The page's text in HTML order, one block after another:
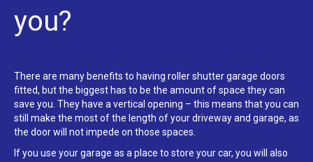
you?
There are many benefits to having roller shutter garage doors
fitted, but the biggest has to be the amount of space they can
save you. They have a vertical opening – this means that you can
still make the most of the length of your driveway and garage, as
the door will not impede on those spaces.
If you use your garage as a place to store your car, you will also